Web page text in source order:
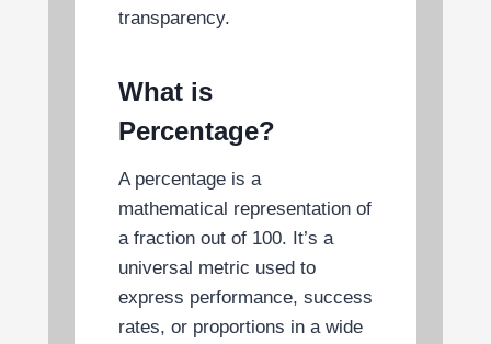
transparency.
What is
Percentage?
A percentage is a
mathematical representation of
a fraction out of 100. It’s a
universal metric used to
express performance, success
rates, or proportions in a wide